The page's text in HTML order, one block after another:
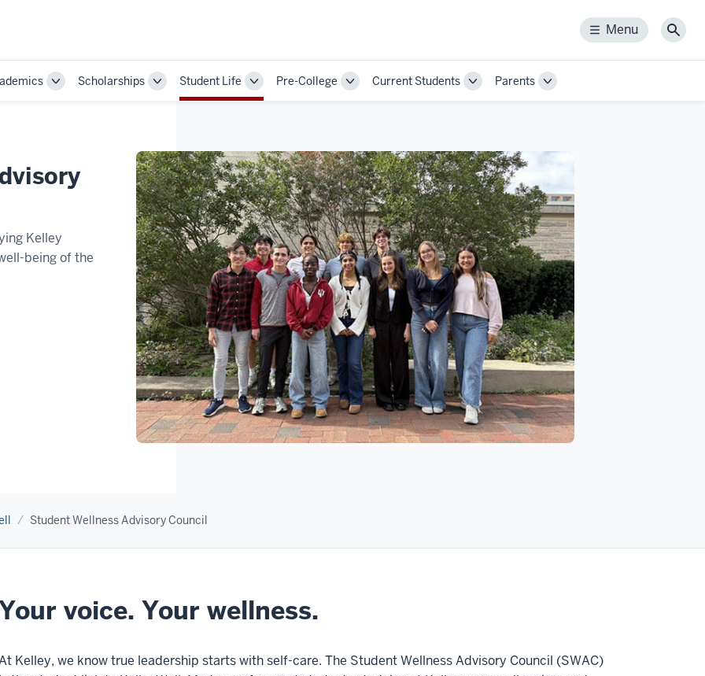
Menu
Menu
ToggleScholarships Toggle
Sub-
Student Life Toggle
Sub-
Pre-College ToggleCurrent Students ToggleParents Toggle
Kelley
being of the
Student Wellness Advisory Council
voice. Your wellness.
Kelley, we know true leadership starts with self-care. The Student Wellness Advisory Council (SWAC)